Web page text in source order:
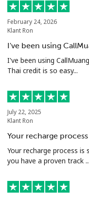
Landline ⁦21.5¢⁩
Mobile
Niue
Norfolk Island
All country ⁦200.9¢⁩
North Korea
All country
February 24, 2026
Klant Ron
I've been using
I've been using
Thai credit is so easy...
July 22, 2025
Klant Ron
Your recharge
Your recharge process is
you have a proven track ...